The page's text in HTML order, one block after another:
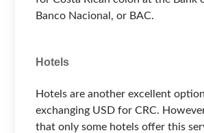
Banco Nacional, or BAC.
Hotels
Hotels are another excellent
exchanging USD for CRC.
that only some hotels offer this